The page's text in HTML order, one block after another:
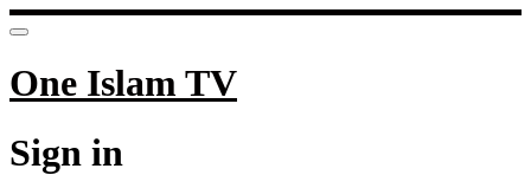
One Islam TV
Sign in